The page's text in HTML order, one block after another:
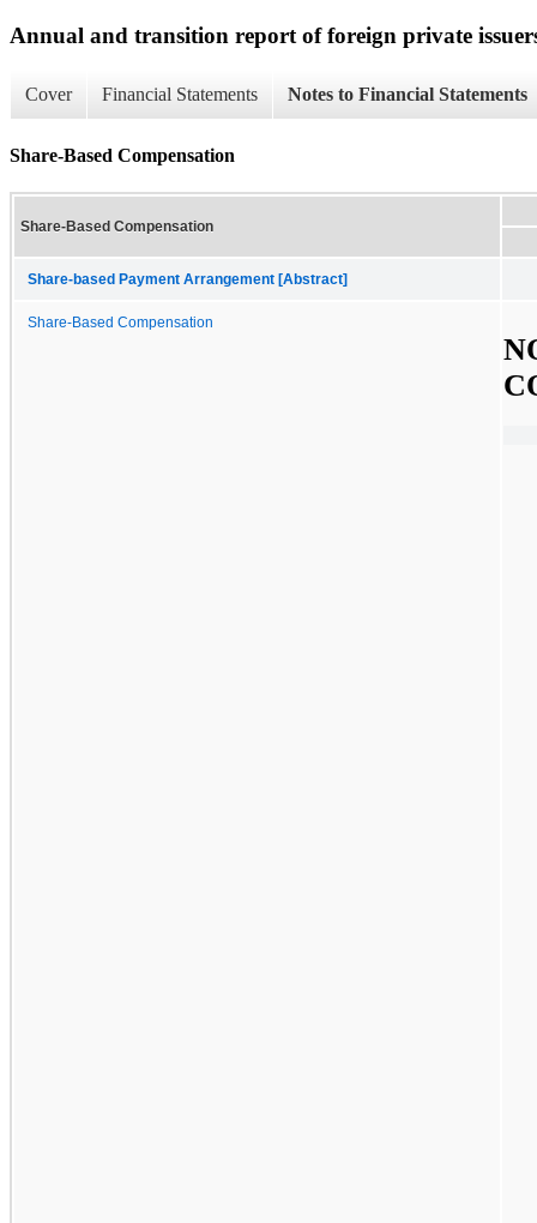
Annual and transition report of foreign private
Cover Financial Statements Notes to Financial Statements
Share-Based Compensation
Share-Based Compensation
Share-based Payment Arrangement [Abstract]
Share-Based Compensation